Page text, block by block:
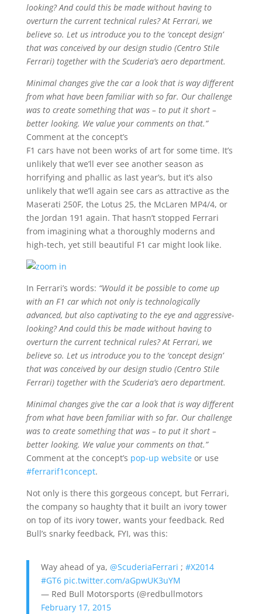
looking? And could this be made without having to
overturn the current technical rules? At Ferrari, we
believe so. Let us introduce you to the ‘concept design’
that was conceived by our design studio (Centro Stile
Ferrari) together with the Scuderia’s aero department.
Minimal changes give the car a look that is way different
from what have been familiar with so far. Our challenge
was to create something that was – to put it short –
better looking. We value your comments on that.”
Comment at the concept’s
F1 cars have not been works of art for some time. It’s
unlikely that we’ll ever see another season as
horrifying and phallic as last year’s, but it’s also
unlikely that we’ll again see cars as attractive as the
Maserati 250F, the Lotus 25, the McLaren MP4/4, or
the Jordan 191 again. That hasn’t stopped Ferrari
from imagining what a thoroughly moderns and
high-tech, yet still beautiful F1 car might look like.
In Ferrari’s words: “Would it be possible to come up
with an F1 car which not only is technologically
advanced, but also captivating to the eye and aggressive-
looking? And could this be made without having to
overturn the current technical rules? At Ferrari, we
believe so. Let us introduce you to the ‘concept design’
that was conceived by our design studio (Centro Stile
Ferrari) together with the Scuderia’s aero department.
Minimal changes give the car a look that is way different
from what have been familiar with so far. Our challenge
was to create something that was – to put it short –
better looking. We value your comments on that.”
Comment at the concept’s pop-up websiteor use
#ferrarif1concept.
Not only is there this gorgeous concept, but Ferrari,
the company so haughty that it built an ivory tower
on top of its ivory tower, wants your feedback. Red
Bull’s snarky feedback, FYI, was this:
Way ahead of ya, @ScuderiaFerrari ; #X2014
#GT6 pic.twitter.com/aGpwUK3uYM
— Red Bull Motorsports (@redbullmotors
February 17, 2015